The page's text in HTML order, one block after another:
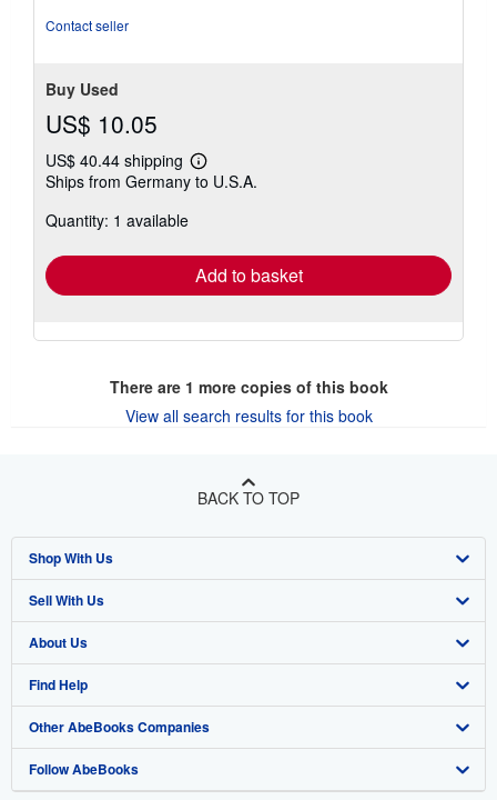
Contact seller
Buy Used
US$ 10.05
US$ 40.44 shipping
Learn
more
Ships from Germany to U.S.A.
Quantity: 1 available
Add to basket
There are 1 more copies of this book
View all search results for this book
BACK TO TOP
Shop With Us
Advanced Search
Browse Collections
My Account
My Orders
View Basket
Sell With Us
Start Selling
Join Our Affiliate Program
Book Buyback
Refer a seller
About Us
About AbeBooks
Media
Careers
Find Help
Help
Customer Support
Other AbeBooks Companies
AbeBooks.co.uk
Follow AbeBooks